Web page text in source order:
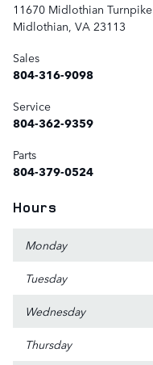
11670 Midlothian Turnpike
Midlothian, VA 23113
Sales
804-316-9098
Service
804-362-9359
Parts
804-379-0524
Hours
Monday
Tuesday
Wednesday
Thursday